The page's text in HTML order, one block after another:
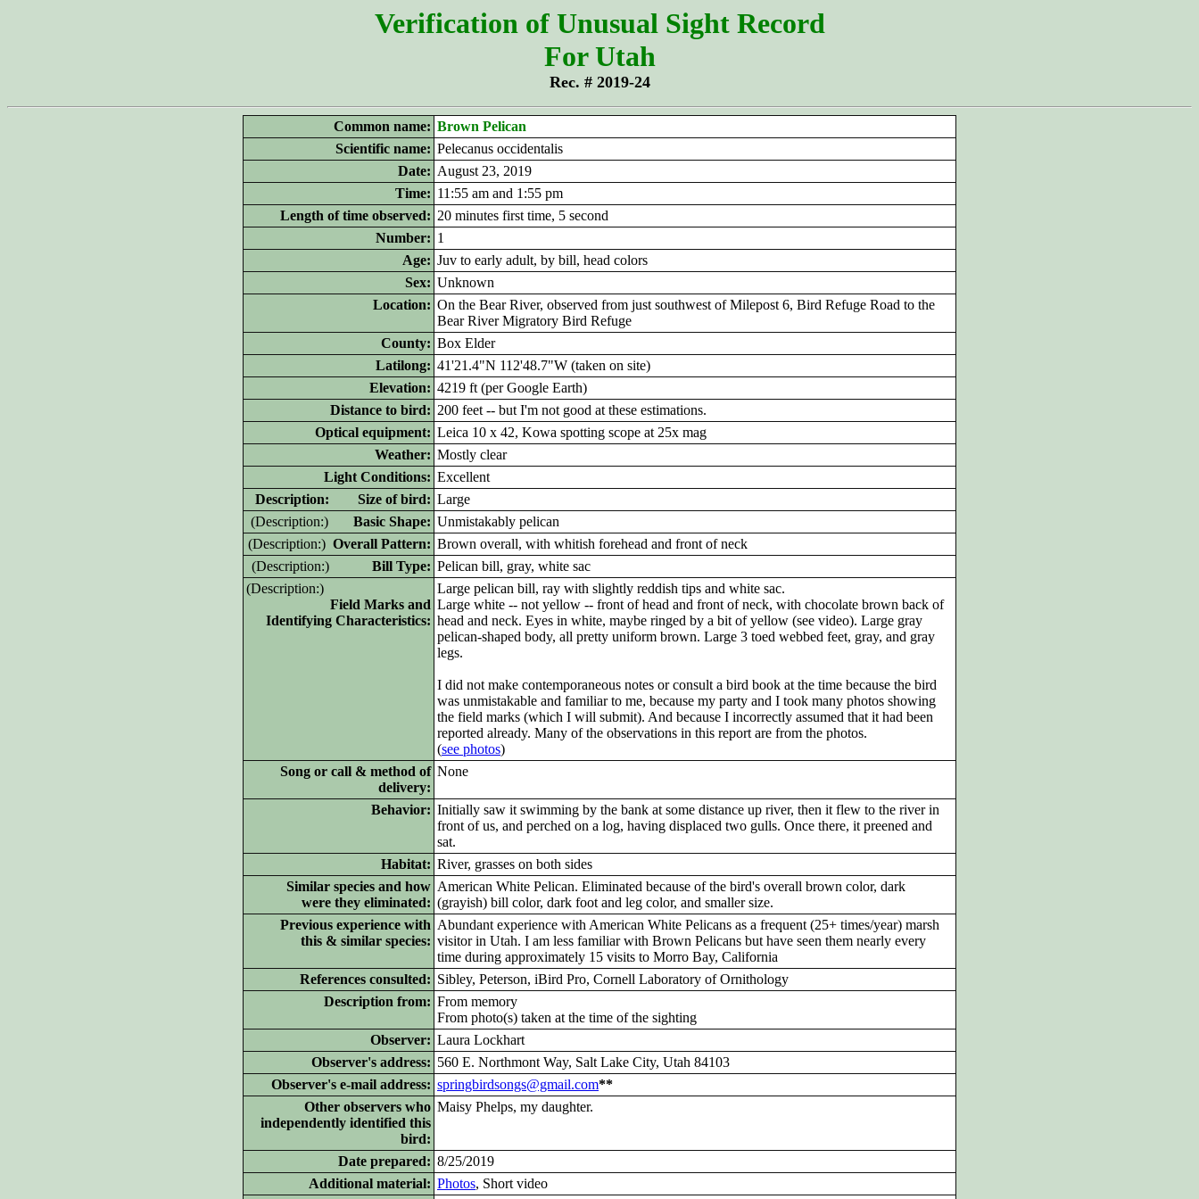
Verification of Unusual Sight Record
For Utah
Rec. # 2019-24
Common name: Brown Pelican
Scientific name: Pelecanus occidentalis
Date: August 23, 2019
Time: 11:55 am and 1:55 pm
Length of time observed: 20 minutes first time, 5 second
Number: 1
Age: Juv to early adult, by bill, head colors
Sex: Unknown
Location: On the Bear River, observed from just southwest of Milepost 6, Bird Refuge Road to the
Bear River Migratory Bird Refuge
County: Box Elder
Latilong: 41'21.4"N 112'48.7"W (taken on site)
Elevation: 4219 ft (per Google Earth)
Distance to bird: 200 feet -- but I'm not good at these estimations.
Optical equipment: Leica 10 x 42, Kowa spotting scope at 25x mag
Weather: Mostly clear
Light Conditions: Excellent
Description: Size of bird: Large
(Description:) Basic Shape: Unmistakably pelican
(Description:) Overall Pattern: Brown overall, with whitish forehead and front of neck
(Description:) Bill Type: Pelican bill, gray, white sac
(Description:)
Field Marks and
Identifying Characteristics:
Large pelican bill, ray with slightly reddish tips and white sac.
Large white -- not yellow -- front of head and front of neck, with chocolate brown back of
head and neck. Eyes in white, maybe ringed by a bit of yellow (see video). Large gray
pelican-shaped body, all pretty uniform brown. Large 3 toed webbed feet, gray, and gray
legs.
I did not make contemporaneous notes or consult a bird book at the time because the bird
was unmistakable and familiar to me, because my party and I took many photos showing
the field marks (which I will submit). And because I incorrectly assumed that it had been
reported already. Many of the observations in this report are from the photos.
(see photos)
Song or call & method of
delivery:
None
Behavior: Initially saw it swimming by the bank at some distance up river, then it flew to the river in
front of us, and perched on a log, having displaced two gulls. Once there, it preened and
sat.
Habitat: River, grasses on both sides
Similar species and how
were they eliminated:
American White Pelican. Eliminated because of the bird's overall brown color, dark
(grayish) bill color, dark foot and leg color, and smaller size.
Previous experience with
this & similar species:
Abundant experience with American White Pelicans as a frequent (25+ times/year) marsh
visitor in Utah. I am less familiar with Brown Pelicans but have seen them nearly every
time during approximately 15 visits to Morro Bay, California
References consulted: Sibley, Peterson, iBird Pro, Cornell Laboratory of Ornithology
Description from: From memory
From photo(s) taken at the time of the sighting
Observer: Laura Lockhart
Observer's address: 560 E. Northmont Way, Salt Lake City, Utah 84103
Observer's e-mail address: springbirdsongs@gmail.com**
Other observers who
independently identified this
bird:
Maisy Phelps, my daughter.
Date prepared: 8/25/2019
Additional material: Photos, Short video